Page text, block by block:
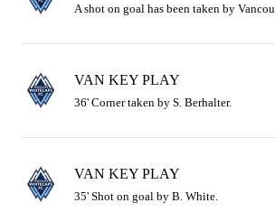
A shot on goal has been taken by
VAN KEY PLAY
36' Corner taken by S. Berhalter.
VAN KEY PLAY
35' Shot on goal by B. White.